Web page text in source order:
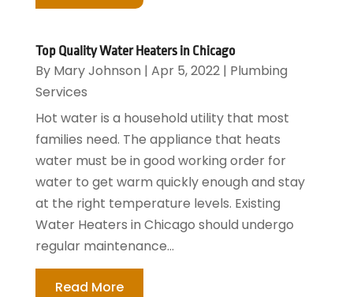
Top Quality Water Heaters in Chicago
By Mary Johnson | Apr 5, 2022| Plumbing
Services
Hot water is a household utility that most
families need. The appliance that heats
water must be in good working order for
water to get warm quickly enough and stay
at the right temperature levels. Existing
Water Heaters in Chicago should undergo
regular maintenance...
Read More